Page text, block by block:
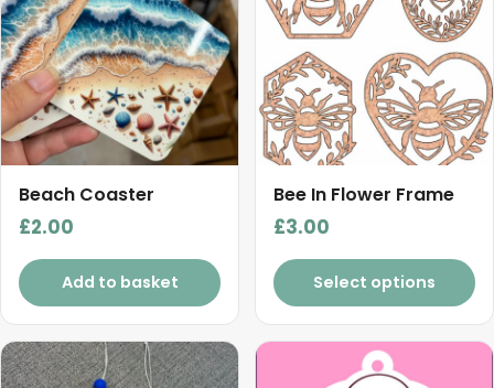
Beach Coaster
£2.00
Add to basket
Bee In Flower Frame
£3.00
Select options